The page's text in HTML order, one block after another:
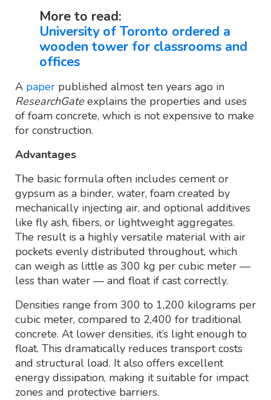
More to read:
University of Toronto ordered a
wooden tower for classrooms and
offices
A paper published almost ten years ago in
ResearchGateexplains the properties and uses
of foam concrete, which is not expensive to make
for construction.
Advantages
The basic formula often includes cement or
gypsum as a binder, water, foam created by
mechanically injecting air, and optional additives
like fly ash, fibers, or lightweight aggregates.
The result is a highly versatile material with air
pockets evenly distributed throughout, which
can weigh as little as 300 kg per cubic meter —
less than water — and float if cast correctly.
Densities range from 300 to 1,200 kilograms per
cubic meter, compared to 2,400 for traditional
concrete. At lower densities, it’s light enough to
float. This dramatically reduces transport costs
and structural load. It also offers excellent
energy dissipation, making it suitable for impact
zones and protective barriers.